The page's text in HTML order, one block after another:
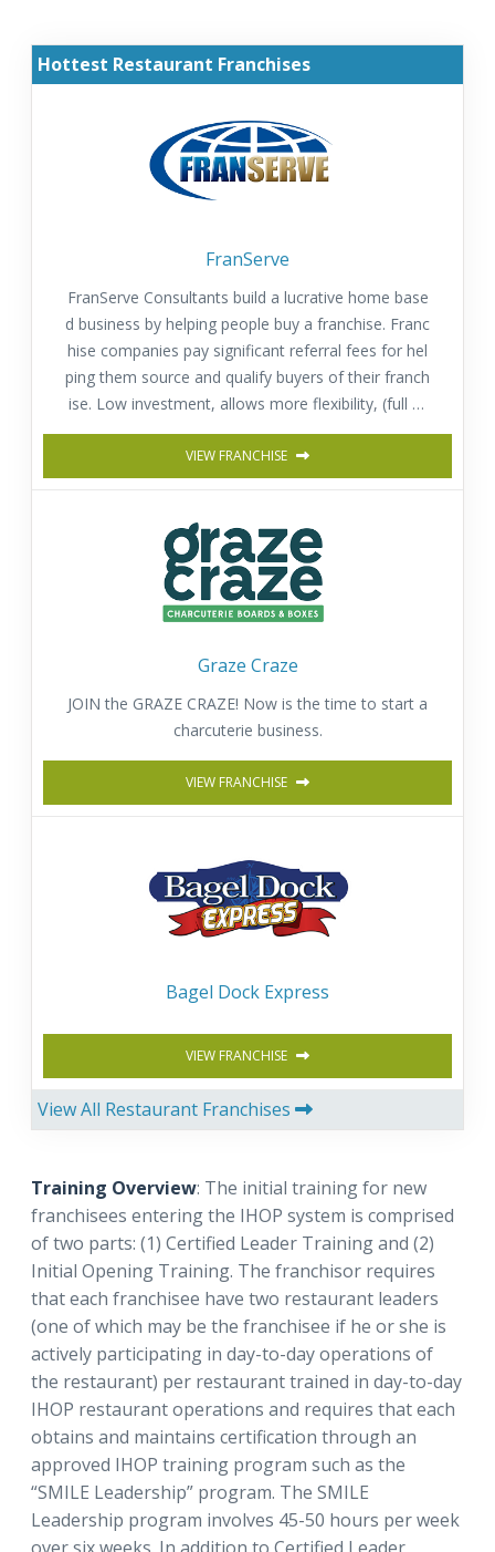
Hottest Restaurant Franchises
FranServe
FranServe Consultants build a lucrative home base
d business by helping people buy a franchise. Franc
hise companies pay significant referral fees for hel
ping them source and qualify buyers of their franch
ise. Low investment, allows more flexibility, (full or
part time) and provides a fast return on investmen
t. Comprehensive training & Support.
VIEW FRANCHISE
Graze Craze
JOIN the GRAZE CRAZE! Now is the time to start a
charcuterie business.
VIEW FRANCHISE
Bagel Dock Express
VIEW FRANCHISE
View All Restaurant Franchises
Training Overview: The initial training for new
franchisees entering the IHOP system is comprised
of two parts: (1) Certified Leader Training and (2)
Initial Opening Training. The franchisor requires
that each franchisee have two restaurant leaders
(one of which may be the franchisee if he or she is
actively participating in day-to-day operations of
the restaurant) per restaurant trained in day-to-day
IHOP restaurant operations and requires that each
obtains and maintains certification through an
approved IHOP training program such as the
“SMILE Leadership” program. The SMILE
Leadership program involves 45-50 hours per week
over six weeks. In addition to Certified Leader